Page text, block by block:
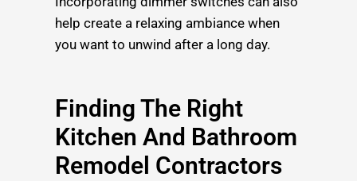
help create a relaxing ambiance when
you want to unwind after a long day.
Finding The Right
Kitchen And Bathroom
Remodel Contractors